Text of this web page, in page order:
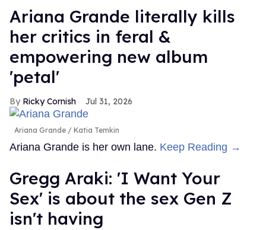
Ariana Grande literally kills
her critics in feral &
empowering new album
'petal'
Ricky Cornish Jul 31, 2026
Ariana Grande Katia Temkin
Ariana Grande is her own lane. Keep Reading →
Gregg Araki: 'I Want Your
Sex' is about the sex Gen Z
isn't having